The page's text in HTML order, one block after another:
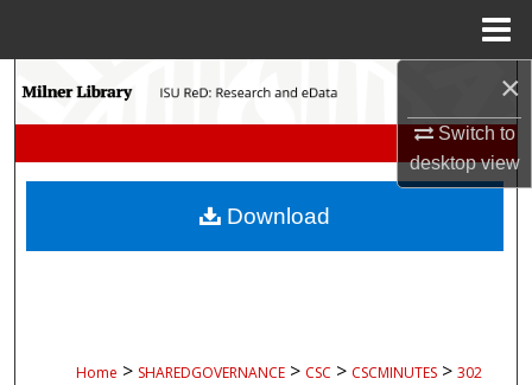
×
Switch to
desktopview
Search
My Account
Home > SHAREDGOVERNANCE > CSC > CSCMINUTES > 302
Download